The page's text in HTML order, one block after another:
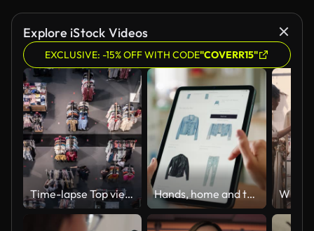
Explore iStock Videos
EXCLUSIVE: -15% OFF WITH CODE"COVERR15"
Time-lapse Top view of New normal shopping mall with social distance mark on floor. Hands, home and tablet screen for fashion e commerce, search catalog and online shopping cart or choice. Person or scroll on digital technology for user experience, trendy clothes and click on order